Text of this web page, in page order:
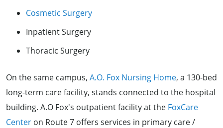
Cosmetic Surgery
Inpatient Surgery
Thoracic Surgery
On the same campus, A.O. Fox Nursing Home, a 130-bed
long-term care facility, stands connected to the hospital
building. A.O Fox's outpatient facility at the FoxCare
Center on Route 7 offers services in primary care /